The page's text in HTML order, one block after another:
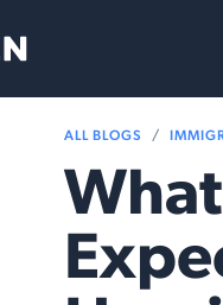
ALL BLOGS